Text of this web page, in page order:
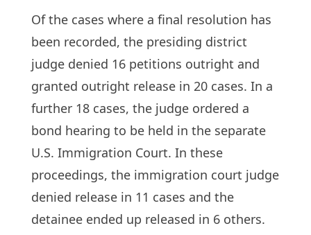
Of the cases where a final resolution has
been recorded, the presiding district
judge denied 16 petitions outright and
granted outright release in 20 cases. In a
further 18 cases, the judge ordered a
bond hearing to be held in the separate
U.S. Immigration Court. In these
proceedings, the immigration court judge
denied release in 11 cases and the
detainee ended up released in 6 others.